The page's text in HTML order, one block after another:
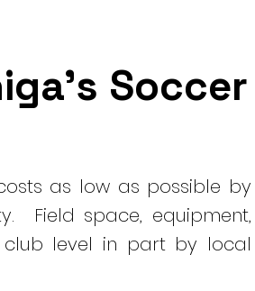
Soccer
as low as possible by
Field space, equipment,
level in part by local